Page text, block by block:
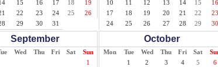
15 16 17 18
19
22 23 24 25
26
29 30 31
10
11 12 13 14 15
16
17
18 19 20 21 22
23
24
25 26 27 28 29 30
September
Wed Thu Fri Sat
Sun
1
October
Mon Tue Wed Thu Fri Sat
1
2 3 4 5
6